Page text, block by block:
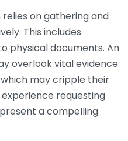
on gathering and
This includes
physical documents. An
overlook vital evidence
may cripple their
requesting
a compelling